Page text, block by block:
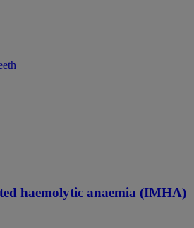
haemolytic anaemia (IMHA)